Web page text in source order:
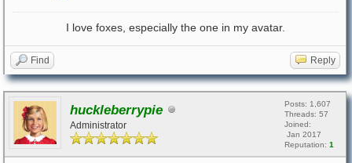
I love foxes, especially the one in my avatar.
Find Reply
huckleberrypie
Administrator
Posts: 1,607
Threads: 57
Joined:
Jan 2017
Reputation: 1